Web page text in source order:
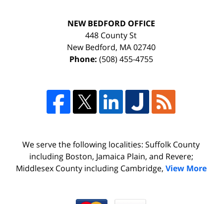
NEW BEDFORD OFFICE
448 County St
New Bedford, MA 02740
Phone: (508) 455-4755
We serve the following localities: Suffolk County
including Boston, Jamaica Plain, and Revere;
Middlesex County including Cambridge, View More